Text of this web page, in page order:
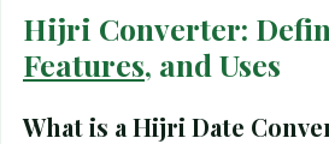
Hijri Converter:
Features, and Uses
What is a Hijri Date